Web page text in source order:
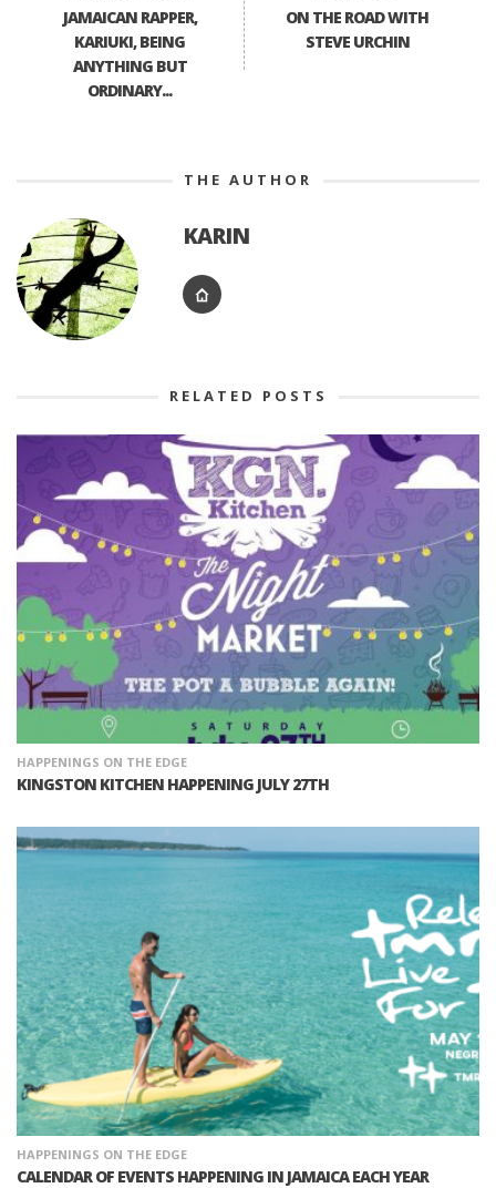
JAMAICAN RAPPER,
KARIUKI, BEING
ANYTHING BUT
ORDINARY...
ON THE ROAD WITH
STEVE URCHIN
THE AUTHOR
KARIN
RELATED POSTS
HAPPENINGS ON THE EDGE
KINGSTON KITCHEN HAPPENING JULY 27TH
HAPPENINGS ON THE EDGE
CALENDAR OF EVENTS HAPPENING IN JAMAICA EACH YEAR